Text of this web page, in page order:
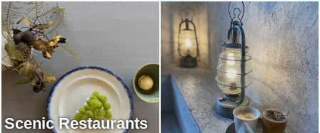
Scenic Restaurants